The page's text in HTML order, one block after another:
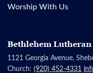
Worship With Us
Bethlehem
1121 Georgia Avenue,
Church: (920) 452-4331